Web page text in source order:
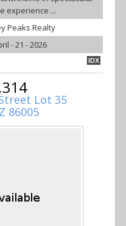
experience ...
Peaks Realty
- 21 - 2026
IDX
Lot 35
86005